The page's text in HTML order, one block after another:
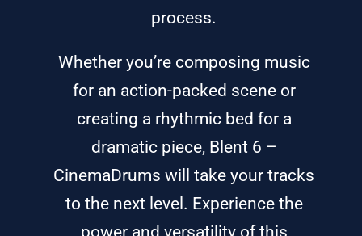
process.
Whether you’re composing music
for an action-packed scene or
creating a rhythmic bed for a
dramatic piece, Blent 6 –
CinemaDrums will take your tracks
to the next level. Experience the
power and versatility of this